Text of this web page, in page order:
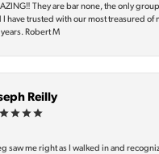
They are bar none, the only
I have trusted with our most treasured of
Robert M
Reilly
saw me right as I walked in and